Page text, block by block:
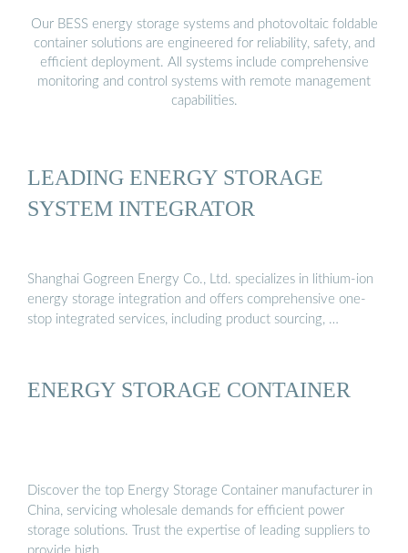
Our BESS energy storage systems and photovoltaic foldable
container solutions are engineered for reliability, safety, and
efficient deployment. All systems include comprehensive
monitoring and control systems with remote management
capabilities.
LEADING ENERGY STORAGE
SYSTEM INTEGRATOR
Shanghai Gogreen Energy Co., Ltd. specializes in lithium-ion
energy storage integration and offers comprehensive one-
stop integrated services, including product sourcing, …
ENERGY STORAGE CONTAINER
Discover the top Energy Storage Container manufacturer in
China, servicing wholesale demands for efficient power
storage solutions. Trust the expertise of leading suppliers to